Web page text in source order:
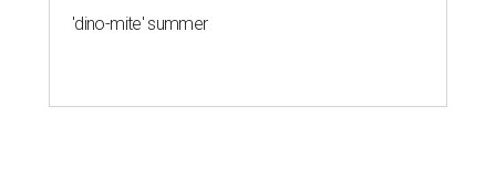
'dino-mite' summer